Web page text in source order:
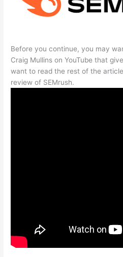
Before you continue, you may
Craig Mullins on YouTube that
want to read the rest of the
review of SEMrush.